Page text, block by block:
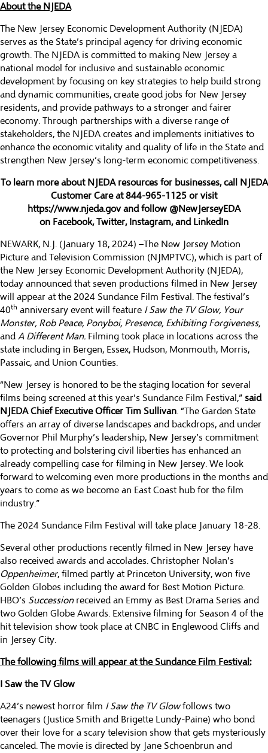
About the NJEDA
The New Jersey Economic Development Authority (NJEDA)
serves as the State’s principal agency for driving economic
growth. The NJEDA is committed to making New Jersey a
national model for inclusive and sustainable economic
development by focusing on key strategies to help build strong
and dynamic communities, create good jobs for New Jersey
residents, and provide pathways to a stronger and fairer
economy. Through partnerships with a diverse range of
stakeholders, the NJEDA creates and implements initiatives to
enhance the economic vitality and quality of life in the State and
strengthen New Jersey’s long-term economic competitiveness.
To learn more about NJEDA resources for businesses, call NJEDA
Customer Care at 844-965-1125 or visit
https://www.njeda.govand follow @NewJerseyEDA
on Facebook,Twitter, Instagram, and LinkedIn
NEWARK, N.J. (January 18, 2024) –The New Jersey Motion
Picture and Television Commission (NJMPTVC), which is part of
the New Jersey Economic Development Authority (NJEDA),
today announced that seven productions filmed in New Jersey
will appear at the 2024 Sundance Film Festival. The festival’s
40th anniversary event will feature I Saw the TV Glow, Your
Monster, Rob Peace, Ponyboi, Presence, Exhibiting Forgiveness,
and A Different Man. Filming took place in locations across the
state including in Bergen, Essex, Hudson, Monmouth, Morris,
Passaic, and Union Counties.
“New Jersey is honored to be the staging location for several
films being screened at this year’s Sundance Film Festival,” said
NJEDA Chief Executive Officer Tim Sullivan. “The Garden State
offers an array of diverse landscapes and backdrops, and under
Governor Phil Murphy’s leadership, New Jersey’s commitment
to protecting and bolstering civil liberties has enhanced an
already compelling case for filming in New Jersey. We look
forward to welcoming even more productions in the months and
years to come as we become an East Coast hub for the film
industry.”
The 2024 Sundance Film Festival will take place January 18-28.
Several other productions recently filmed in New Jersey have
also received awards and accolades. Christopher Nolan’s
Oppenheimer, filmed partly at Princeton University, won five
Golden Globes including the award for Best Motion Picture.
HBO’s Successionreceived an Emmy as Best Drama Series and
two Golden Globe Awards. Extensive filming for Season 4 of the
hit television show took place at CNBC in Englewood Cliffs and
in Jersey City.
The following films will appear at the Sundance Film Festival:
I Saw the TV Glow
A24’s newest horror film I Saw the TV Glowfollows two
teenagers (Justice Smith and Brigette Lundy-Paine) who bond
over their love for a scary television show that gets mysteriously
canceled. The movie is directed by Jane Schoenbrun and